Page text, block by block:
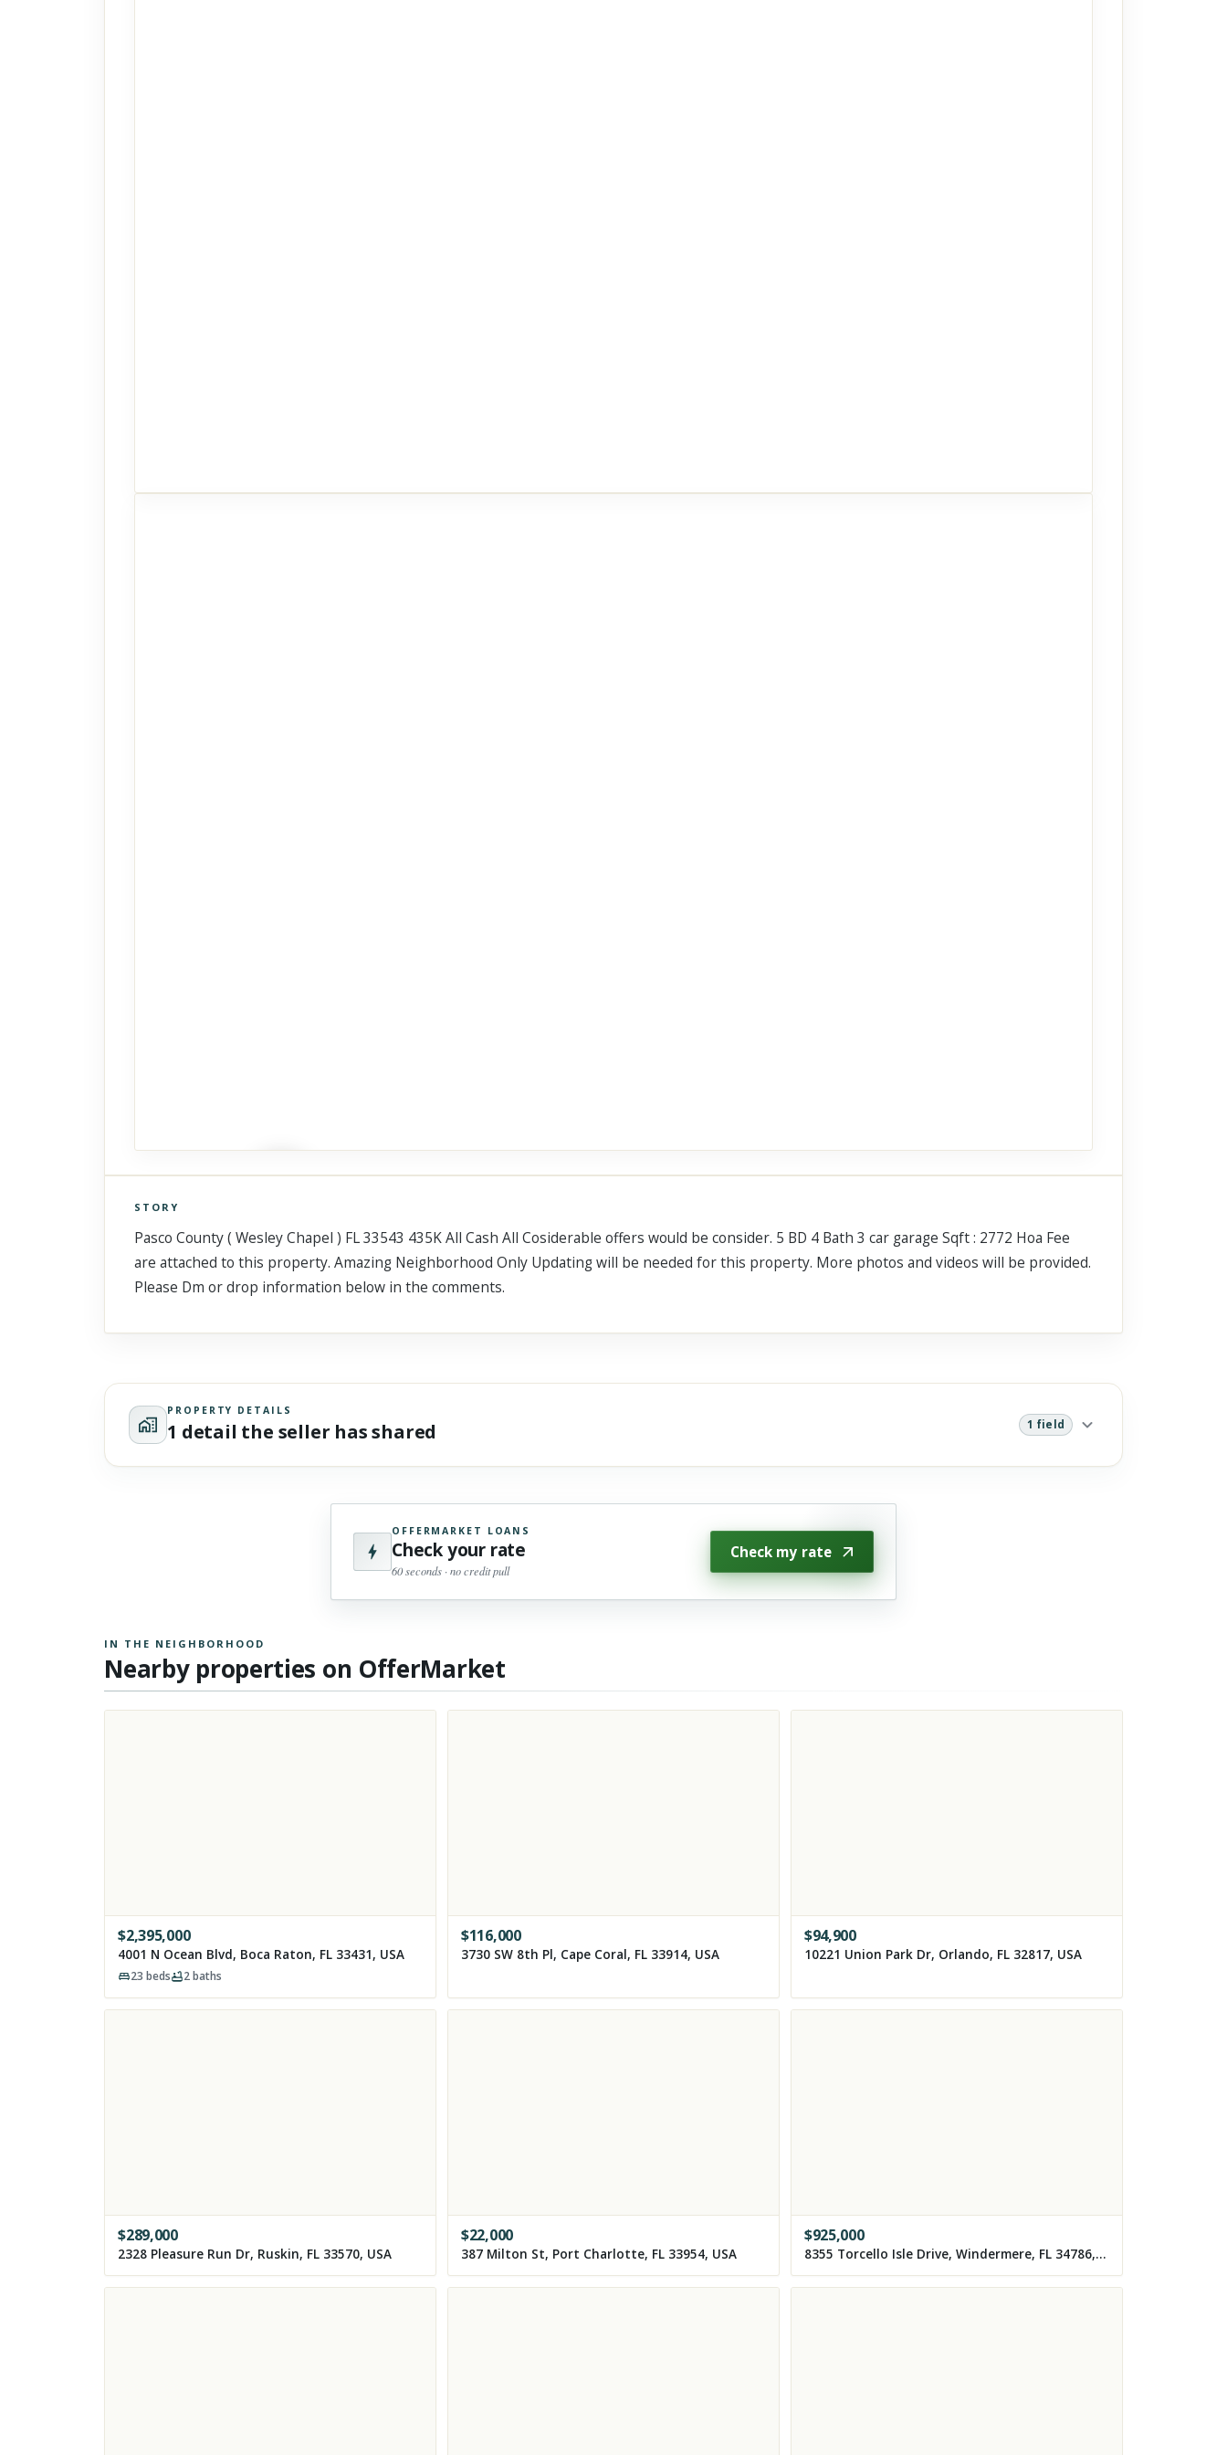
Scroll past freely — Street View won't take over until you
activate it.
STORY
Pasco County ( Wesley Chapel ) FL 33543 435K All Cash All Cosiderable offers would be consider. 5 BD 4 Bath 3 car garage Sqft : 2772 Hoa Fee
are attached to this property. Amazing Neighborhood Only Updating will be needed for this property. More photos and videos will be provided.
Please Dm or drop information below in the comments.
PROPERTY DETAILS
1 detail the seller has shared 1 field
OFFERMARKET LOANS
Check your rate
60 seconds · no credit pull
Check my rate
IN THE NEIGHBORHOOD
Nearby properties on OfferMarket
$2,395,000
4001 N Ocean Blvd, Boca Raton, FL 33431, USA
23 beds 2baths
$116,000
3730 SW 8th Pl, Cape Coral, FL 33914, USA
$94,900
10221 Union Park Dr, Orlando, FL 32817, USA
$289,000
2328 Pleasure Run Dr, Ruskin, FL 33570, USA
$22,000
387 Milton St, Port Charlotte, FL 33954, USA
$925,000
8355 Torcello Isle Drive, Windermere, FL 34786, USA